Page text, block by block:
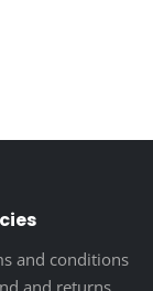
and conditions